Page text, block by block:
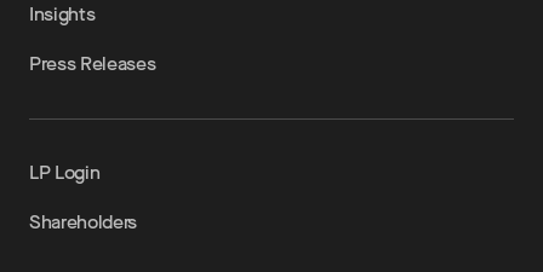
Insights
Press Releases
LP Login
Shareholders